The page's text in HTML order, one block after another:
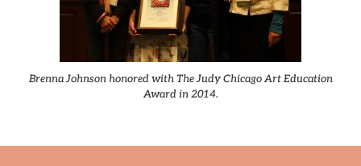
Brenna Johnson honored with The Judy Chicago Art Education
Award in 2014.